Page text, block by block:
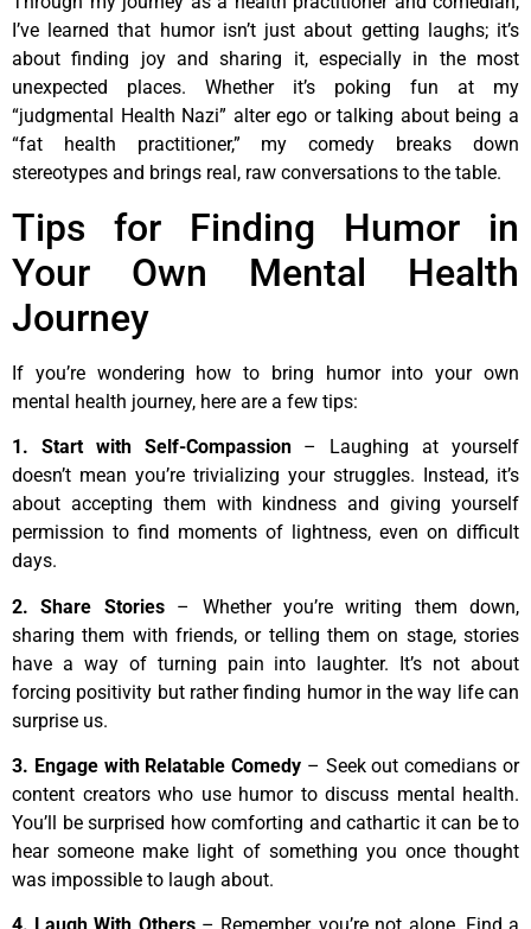
I’ve learned that humor isn’t just about getting laughs; it’s
about finding joy and sharing it, especially in the most
unexpected places. Whether it’s poking fun at my
“judgmental Health Nazi” alter ego or talking about being a
“fat health practitioner,” my comedy breaks down
stereotypes and brings real, raw conversations to the table.
Tips for Finding Humor in
Your Own Mental Health
Journey
If you’re wondering how to bring humor into your own
mental health journey, here are a few tips:
1. Start with Self-Compassion– Laughing at yourself
doesn’t mean you’re trivializing your struggles. Instead, it’s
about accepting them with kindness and giving yourself
permission to find moments of lightness, even on difficult
days.
2. Share Stories– Whether you’re writing them down,
sharing them with friends, or telling them on stage, stories
have a way of turning pain into laughter. It’s not about
forcing positivity but rather finding humor in the way life can
surprise us.
3. Engage with Relatable Comedy – Seek out comedians or
content creators who use humor to discuss mental health.
You’ll be surprised how comforting and cathartic it can be to
hear someone make light of something you once thought
was impossible to laugh about.